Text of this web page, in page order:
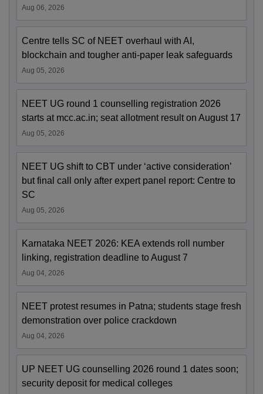
Aug 06, 2026
Centre tells SC of NEET overhaul with AI,
blockchain and tougher anti-paper leak safeguards
Aug 05, 2026
NEET UG round 1 counselling registration 2026
starts at mcc.ac.in; seat allotment result on August 17
Aug 05, 2026
NEET UG shift to CBT under ‘active consideration’
but final call only after expert panel report: Centre to
SC
Aug 05, 2026
Karnataka NEET 2026: KEA extends roll number
linking, registration deadline to August 7
Aug 04, 2026
NEET protest resumes in Patna; students stage fresh
demonstration over police crackdown
Aug 04, 2026
UP NEET UG counselling 2026 round 1 dates soon;
security deposit for medical colleges